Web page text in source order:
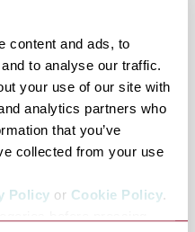
content and ads, to
to analyse our traffic.
your use of our site with
analytics partners who
that you’ve
collected from your use
Policy or Cookie Policy.
with a paws-on-the-floor
Tea
11.30, offering a full fry-up
to Eggs Benedict and